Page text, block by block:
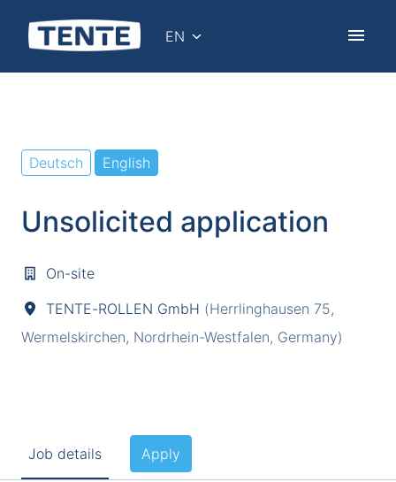
contentHomepage EN
Deutsch English
Unsolicited application
On-site
TENTE-ROLLEN GmbH (Herrlinghausen 75,
Wermelskirchen, Nordrhein-Westfalen, Germany)
Job details Apply